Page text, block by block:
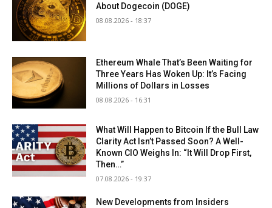
About Dogecoin (DOGE)
08.08.2026 - 18:37
Ethereum Whale That’s Been Waiting for
Three Years Has Woken Up: It’s Facing
Millions of Dollars in Losses
08.08.2026 - 16:31
What Will Happen to Bitcoin If the Bull Law
Clarity Act Isn’t Passed Soon? A Well-
Known CIO Weighs In: “It Will Drop First,
Then…”
07.08.2026 - 19:37
New Developments from Insiders